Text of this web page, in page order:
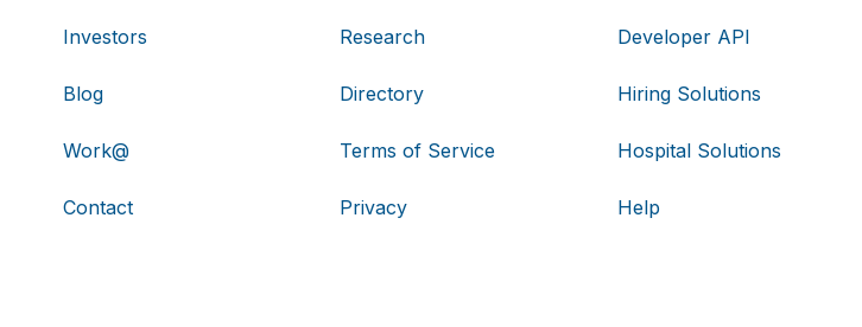
Investors
Blog
Work@
Contact
Research
Directory
Terms of Service
Privacy
Developer API
Hiring Solutions
Hospital Solutions
Help